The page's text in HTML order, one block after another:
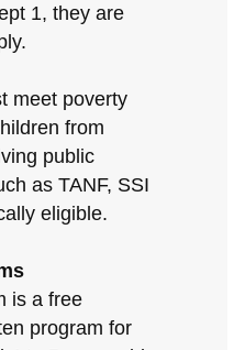
1, they are
meet poverty
from
public
as TANF, SSI
eligible.
is a free
program for